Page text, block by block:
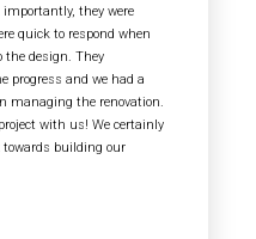
they were
quick to respond when
the design. They
progress and we had a
managing the renovation.
with us! We certainly
building our